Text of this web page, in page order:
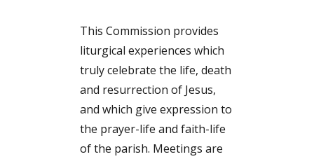
This Commission provides
liturgical experiences which
truly celebrate the life, death
and resurrection of Jesus,
and which give expression to
the prayer-life and faith-life
of the parish. Meetings are